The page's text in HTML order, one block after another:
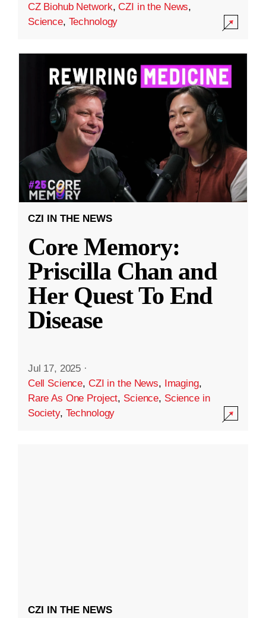
CZ Biohub Network,CZI in the News,
Science, Technology
CZI IN THE NEWS
Core Memory:
Priscilla Chan and
Her Quest To End
Disease
Jul 17, 2025 ·
Cell Science, CZI in the News, Imaging,
Rare As One Project, Science, Science in
Society, Technology
CZI IN THE NEWS